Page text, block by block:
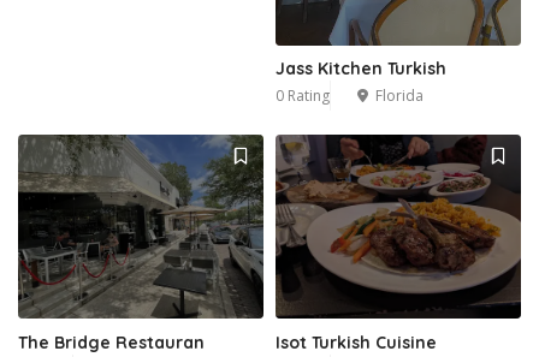
Jass Kitchen Turkish
0 Rating Florida
The Bridge Restauran Isot Turkish Cuisine